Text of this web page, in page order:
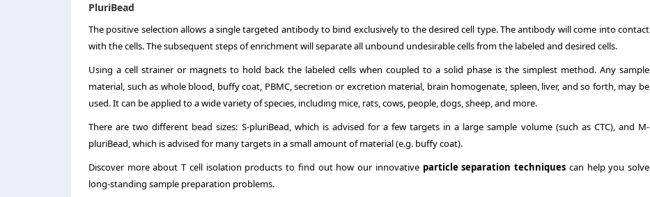
PluriBead
The positive selection allows a single targeted antibody to bind exclusively to the desired cell type. The antibody will come into contact
with the cells. The subsequent steps of enrichment will separate all unbound undesirable cells from the labeled and desired cells.
Using a cell strainer or magnets to hold back the labeled cells when coupled to a solid phase is the simplest method. Any sample
material, such as whole blood, buffy coat, PBMC, secretion or excretion material, brain homogenate, spleen, liver, and so forth, may be
used. It can be applied to a wide variety of species, including mice, rats, cows, people, dogs, sheep, and more.
There are two different bead sizes: S-pluriBead, which is advised for a few targets in a large sample volume (such as CTC), and M-
pluriBead, which is advised for many targets in a small amount of material (e.g. buffy coat).
Discover more about T cell isolation products to find out how our innovative particle separation techniques can help you solve
long-standing sample preparation problems.